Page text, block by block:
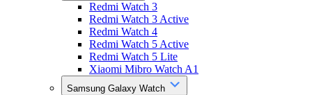
Redmi Watch 3
Redmi Watch 3 Active
Redmi Watch 4
Redmi Watch 5 Active
Redmi Watch 5 Lite
Xiaomi Mibro Watch A1
Samsung Galaxy Watch